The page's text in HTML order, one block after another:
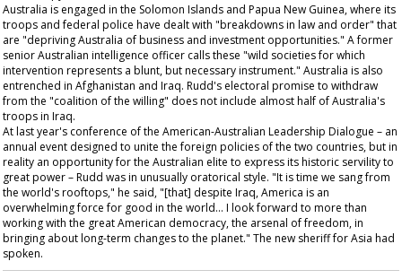
Australia is engaged in the Solomon Islands and Papua New Guinea, where its
troops and federal police have dealt with "breakdowns in law and order" that
are "depriving Australia of business and investment opportunities." A former
senior Australian intelligence officer calls these "wild societies for which
intervention represents a blunt, but necessary instrument." Australia is also
entrenched in Afghanistan and Iraq. Rudd's electoral promise to withdraw
from the "coalition of the willing" does not include almost half of Australia's
troops in Iraq.
At last year's conference of the American-Australian Leadership Dialogue – an
annual event designed to unite the foreign policies of the two countries, but in
reality an opportunity for the Australian elite to express its historic servility to
great power – Rudd was in unusually oratorical style. "It is time we sang from
the world's rooftops," he said, "[that] despite Iraq, America is an
overwhelming force for good in the world... I look forward to more than
working with the great American democracy, the arsenal of freedom, in
bringing about long-term changes to the planet." The new sheriff for Asia had
spoken.